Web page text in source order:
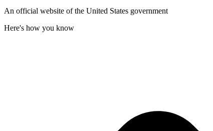
An official website of the United States government
Here's how you know